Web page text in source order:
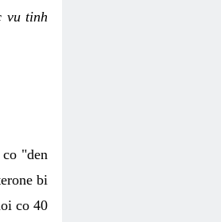
vu tinh
"den
bi
co 40